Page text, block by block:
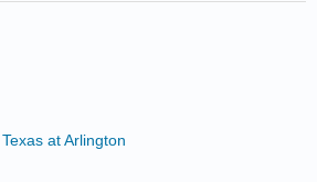
at Arlington